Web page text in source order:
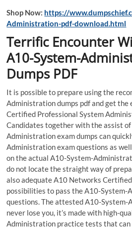
Shop Now: https://
Administration-pdf-download.html
Terrific Encounter
A10-System-
Dumps PDF
It is possible to prepare using the
Administration dumps pdf and get the
Certified Professional System
Candidates together with the assist
Administration exam dumps can
Administration exam questions as
on the actual A10-System-
do not locate the straight way of
also adequate A10 Networks
possibilities to pass the A10-System-
questions. The attested A10-System-
never lose you, it’s made with high-
Administration practice tests that